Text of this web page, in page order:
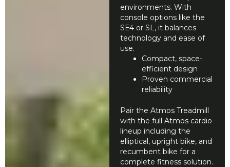
environments. With
console options like the
SE4 or SL, it balances
technology and ease of
use.
Compact, space-
efficient design
Proven commercial
reliability
Pair the Atmos Treadmill
with the full Atmos cardio
lineup including the
elliptical, upright bike, and
recumbent bike for a
complete fitness solution.